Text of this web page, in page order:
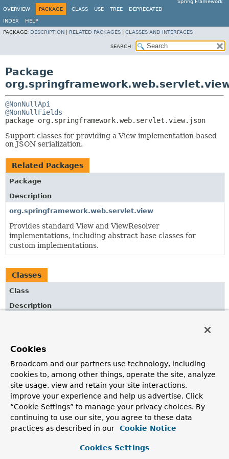
Spring Framework
OVERVIEW
PACKAGE CLASS USE TREE DEPRECATED
INDEX
HELP
PACKAGE: DESCRIPTION RELATED PACKAGES CLASSES AND INTERFACES
SEARCH:
Package
@NonNullApi
@NonNullFields
package org.springframework.web.servlet.view.json
Support classes for providing a View implementation based
on JSON serialization.
Related Packages
Package
Description
org.springframework.web.servlet.view
Provides standard View and ViewResolver
implementations, including abstract base classes for
custom implementations.
Classes
Class
Description
Abstract base class for Jackson based and content type
independent
MappingJackson2JsonView
Spring MVCViewthat renders JSON content by
serializing the model for the current request using
Jackson 2's
ObjectMapper .
Cookies
Broadcom and our partners use technology, including
cookies to, among other things, operate the site, analyze
site usage, view and retain your site interactions,
improve your experience and help us advertise. Click
“Cookie Settings” to manage your privacy choices. By
continuing to use our site, you agree to these data
practices as described in our
Cookie Notice
Cookies Settings